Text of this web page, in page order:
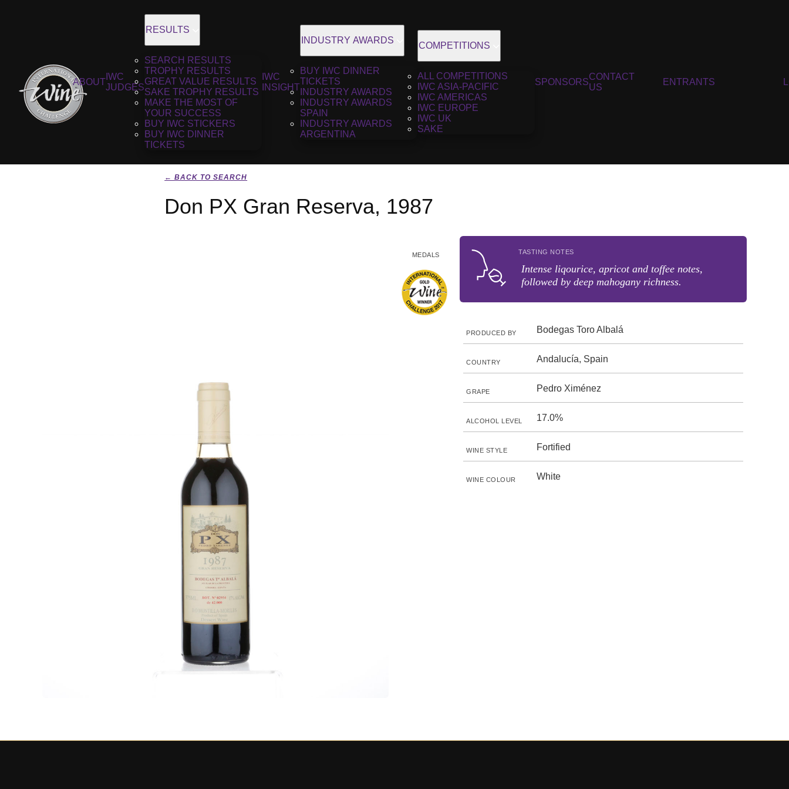
ABOUT
IWC
JUDGES
RESULTS
SEARCH RESULTS
TROPHY RESULTS
GREAT VALUE RESULTS
SAKE TROPHY RESULTS
MAKE THE MOST OF
YOUR SUCCESS
BUY IWC STICKERS
BUY IWC DINNER
TICKETS
IWC
INSIGHT
INDUSTRY AWARDS
BUY IWC DINNER
TICKETS
INDUSTRY AWARDS
INDUSTRY AWARDS
SPAIN
INDUSTRY AWARDS
ARGENTINA
COMPETITIONS
ALL COMPETITIONS
IWC ASIA-PACIFIC
IWC AMERICAS
IWC EUROPE
IWC UK
SAKE
SPONSORS
CONTACT
US
ENTRANTS
← BACK TO SEARCH
Don PX Gran Reserva, 1987
MEDALS TASTING NOTES
Intense liqourice, apricot and toffee notes,
followed by deep mahogany richness.
PRODUCED BY Bodegas Toro Albalá
COUNTRY Andalucía, Spain
GRAPE Pedro Ximénez
ALCOHOL LEVEL 17.0%
WINE STYLE Fortified
WINE COLOUR White